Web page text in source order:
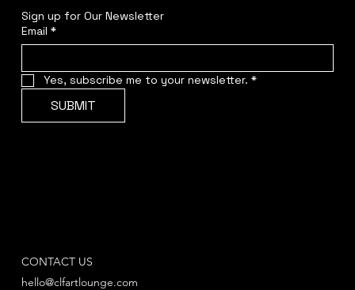
Sign up for Our Newsletter
Email *
Yes, subscribe me to your newsletter. *
SUBMIT
CONTACT US
hello@clfartlounge.com